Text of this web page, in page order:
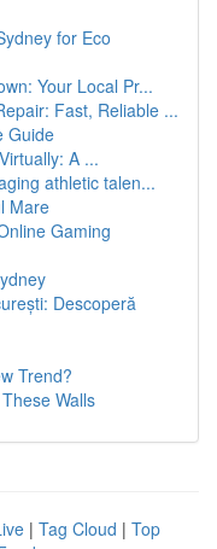
for Eco
Your Local Pr...
Fast, Reliable ...
Guide
A ...
athletic talen...
Mare
Gaming
Descoperă
Trend?
Walls
| Tag Cloud | Top